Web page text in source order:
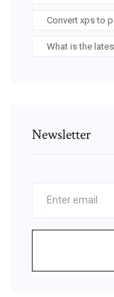
Convert xps to
What is the
Newsletter